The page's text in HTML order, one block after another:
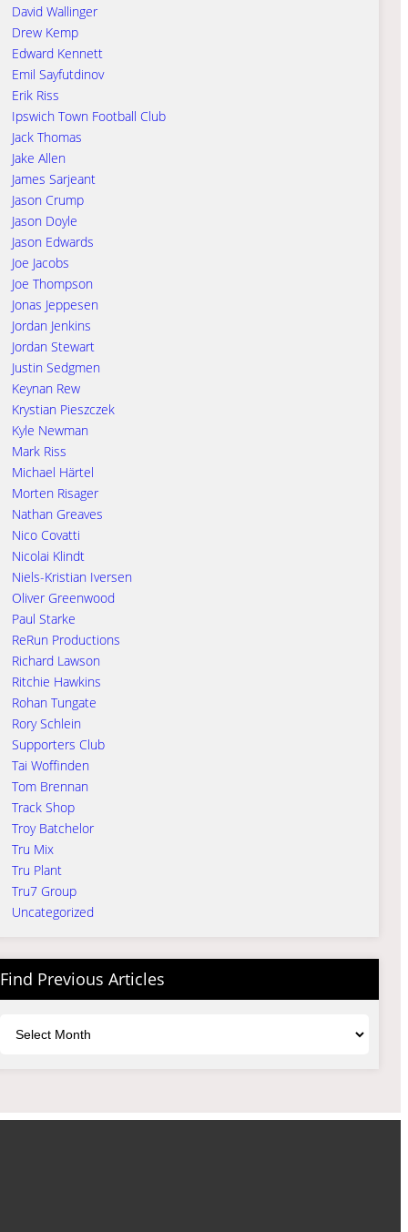
David Wallinger
Drew Kemp
Edward Kennett
Emil Sayfutdinov
Erik Riss
Ipswich Town Football Club
Jack Thomas
Jake Allen
James Sarjeant
Jason Crump
Jason Doyle
Jason Edwards
Joe Jacobs
Joe Thompson
Jonas Jeppesen
Jordan Jenkins
Jordan Stewart
Justin Sedgmen
Keynan Rew
Krystian Pieszczek
Kyle Newman
Mark Riss
Michael Härtel
Morten Risager
Nathan Greaves
Nico Covatti
Nicolai Klindt
Niels-Kristian Iversen
Oliver Greenwood
Paul Starke
ReRun Productions
Richard Lawson
Ritchie Hawkins
Rohan Tungate
Rory Schlein
Supporters Club
Tai Woffinden
Tom Brennan
Track Shop
Troy Batchelor
Tru Mix
Tru Plant
Tru7 Group
Uncategorized
Find Previous Articles